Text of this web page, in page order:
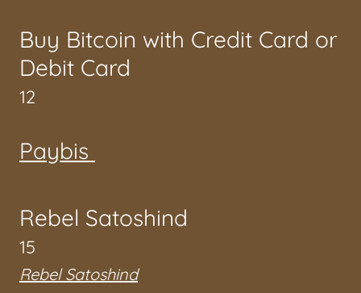
Buy Bitcoin with Credit Card or
Debit Card
12
Paybis
Rebel Satoshind
15
Rebel Satoshind